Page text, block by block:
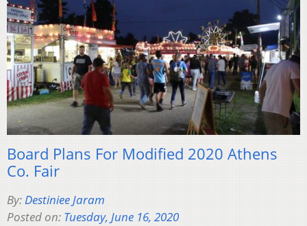
Board Plans For Modified 2020 Athens
Co. Fair
By:Destiniee Jaram
Posted on: Tuesday, June 16, 2020